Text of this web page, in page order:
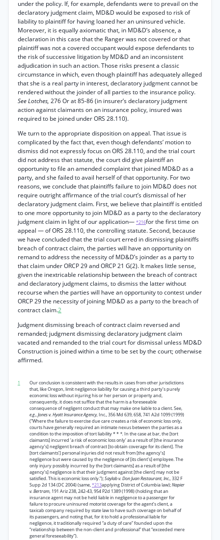
under the policy. If, for example, defendants were to prevail on the
declaratory judgment claim, MD&D would be exposed to risk of
liability to plaintiff for having loaned her an uninsured vehicle.
Moreover, it is equally axiomatic that, in MD&D’s absence, a
declaration in this case that the Ranger was not covered or that
plaintiff was not a covered occupant would expose defendants to
the risk of successive litigation by MD&D and an inconsistent
adjudication in such an action. Those risks present a classic
circumstance in which, even though plaintiff has adequately alleged
that she is a real party in interest, declaratory judgment cannot be
rendered without the joinder of all parties to the insurance policy.
See Lotches, 276 Or at 85-86 (in insurer’s declaratory judgment
action against claimants on an insurance policy, insured was
required to be joined under ORS 28.110).
We turn to the appropriate disposition on appeal. That issue is
complicated by the fact that, even though defendants’ motion to
dismiss did not expressly focus on ORS 28.110, and the trial court
did not address that statute, the court did give plaintiff an
opportunity to file an amended complaint that joined MD&D as a
party, and she failed to avail herself of that opportunity. For two
reasons, we conclude that plaintiffs failure to join MD&D does not
require outright affirmance of the trial court’s dismissal of her
declaratory judgment claim. First, we believe that plaintiff is entitled
to one more opportunity to join MD&D as a party to the declaratory
judgment claim in light of our application— *216for the first time on
appeal — of ORS 28.110, the controlling statute. Second, because
we have concluded that the trial court erred in dismissing plaintiffs
breach of contract claim, the parties will have an opportunity on
remand to address the necessity of MD&D’s joinder as a party to
that claim under ORCP 29 and ORCP 21 G(2). It makes little sense,
given the inextricable relationship between the breach of contract
and declaratory judgment claims, to dismiss the latter without
recourse when the parties will have an opportunity to contest under
ORCP 29 the necessity of joining MD&D as a party to the breach of
contract claim.2
Judgment dismissing breach of contract claim reversed and
remanded; judgment dismissing declaratory judgment claim
vacated and remanded to the trial court for dismissal unless MD&D
Construction is joined within a time to be set by the court; otherwise
affirmed.
1
Our conclusion is consistent with the results in cases from other jurisdictions
that, like Oregon, limit negligence liability for causing a third party’s purely
economic loss without injuring his or her person or property and,
consequently, it does not suffice that the harm is a foreseeable
consequence of negligent conduct that may make one liable to a client. See,
e.g., Jones v. Hyatt Insurance Agency,Inc., 356 Md 639, 658, 741 A2d 1099 (1999)
(“Where the failure to exercise due care creates a risk of economic loss only,
courts have generally required an intimate nexus between the parties as a
condition to the imposition of tort liability * * *.In the case at bar, the [tort
claimants] incurred ‘a risk of economic loss only’ as a result of [the insurance
agency’s] negligent breach of contract [to obtain coverage for its client]. The
[tort claimants’] personal injuries did not result from [the agency’s]
negligence but were caused by the negligence of [its client’s] employee. The
only injury possibly incurred by the [tort claimants] as a result of [the
agency’s] negligence is that their judgment against [the client] may not be
satisfied. This is economic loss only.”);Saylab v. Don Juan Restaurant, Inc.,332 F
Supp 2d 134 (DC 2004) (same,*213applying District of Columbia law);Napier
v. Bertram, 191 Ariz 238, 242-43, 954 P2d 1389 (1998) (holding that an
insurance agent may not be held liable in negligence to a passenger for
failure to procure uninsured motorist coverage for the agent’s client, a
taxicab company required by state law to have such coverage on behalf of
its passengers, and noting that, for it to hold a professional liable for
negligence, it traditionally required “a duty of care” founded upon the
“relationship between the non-client and professional” that “exceeded mere
general foreseeability”).